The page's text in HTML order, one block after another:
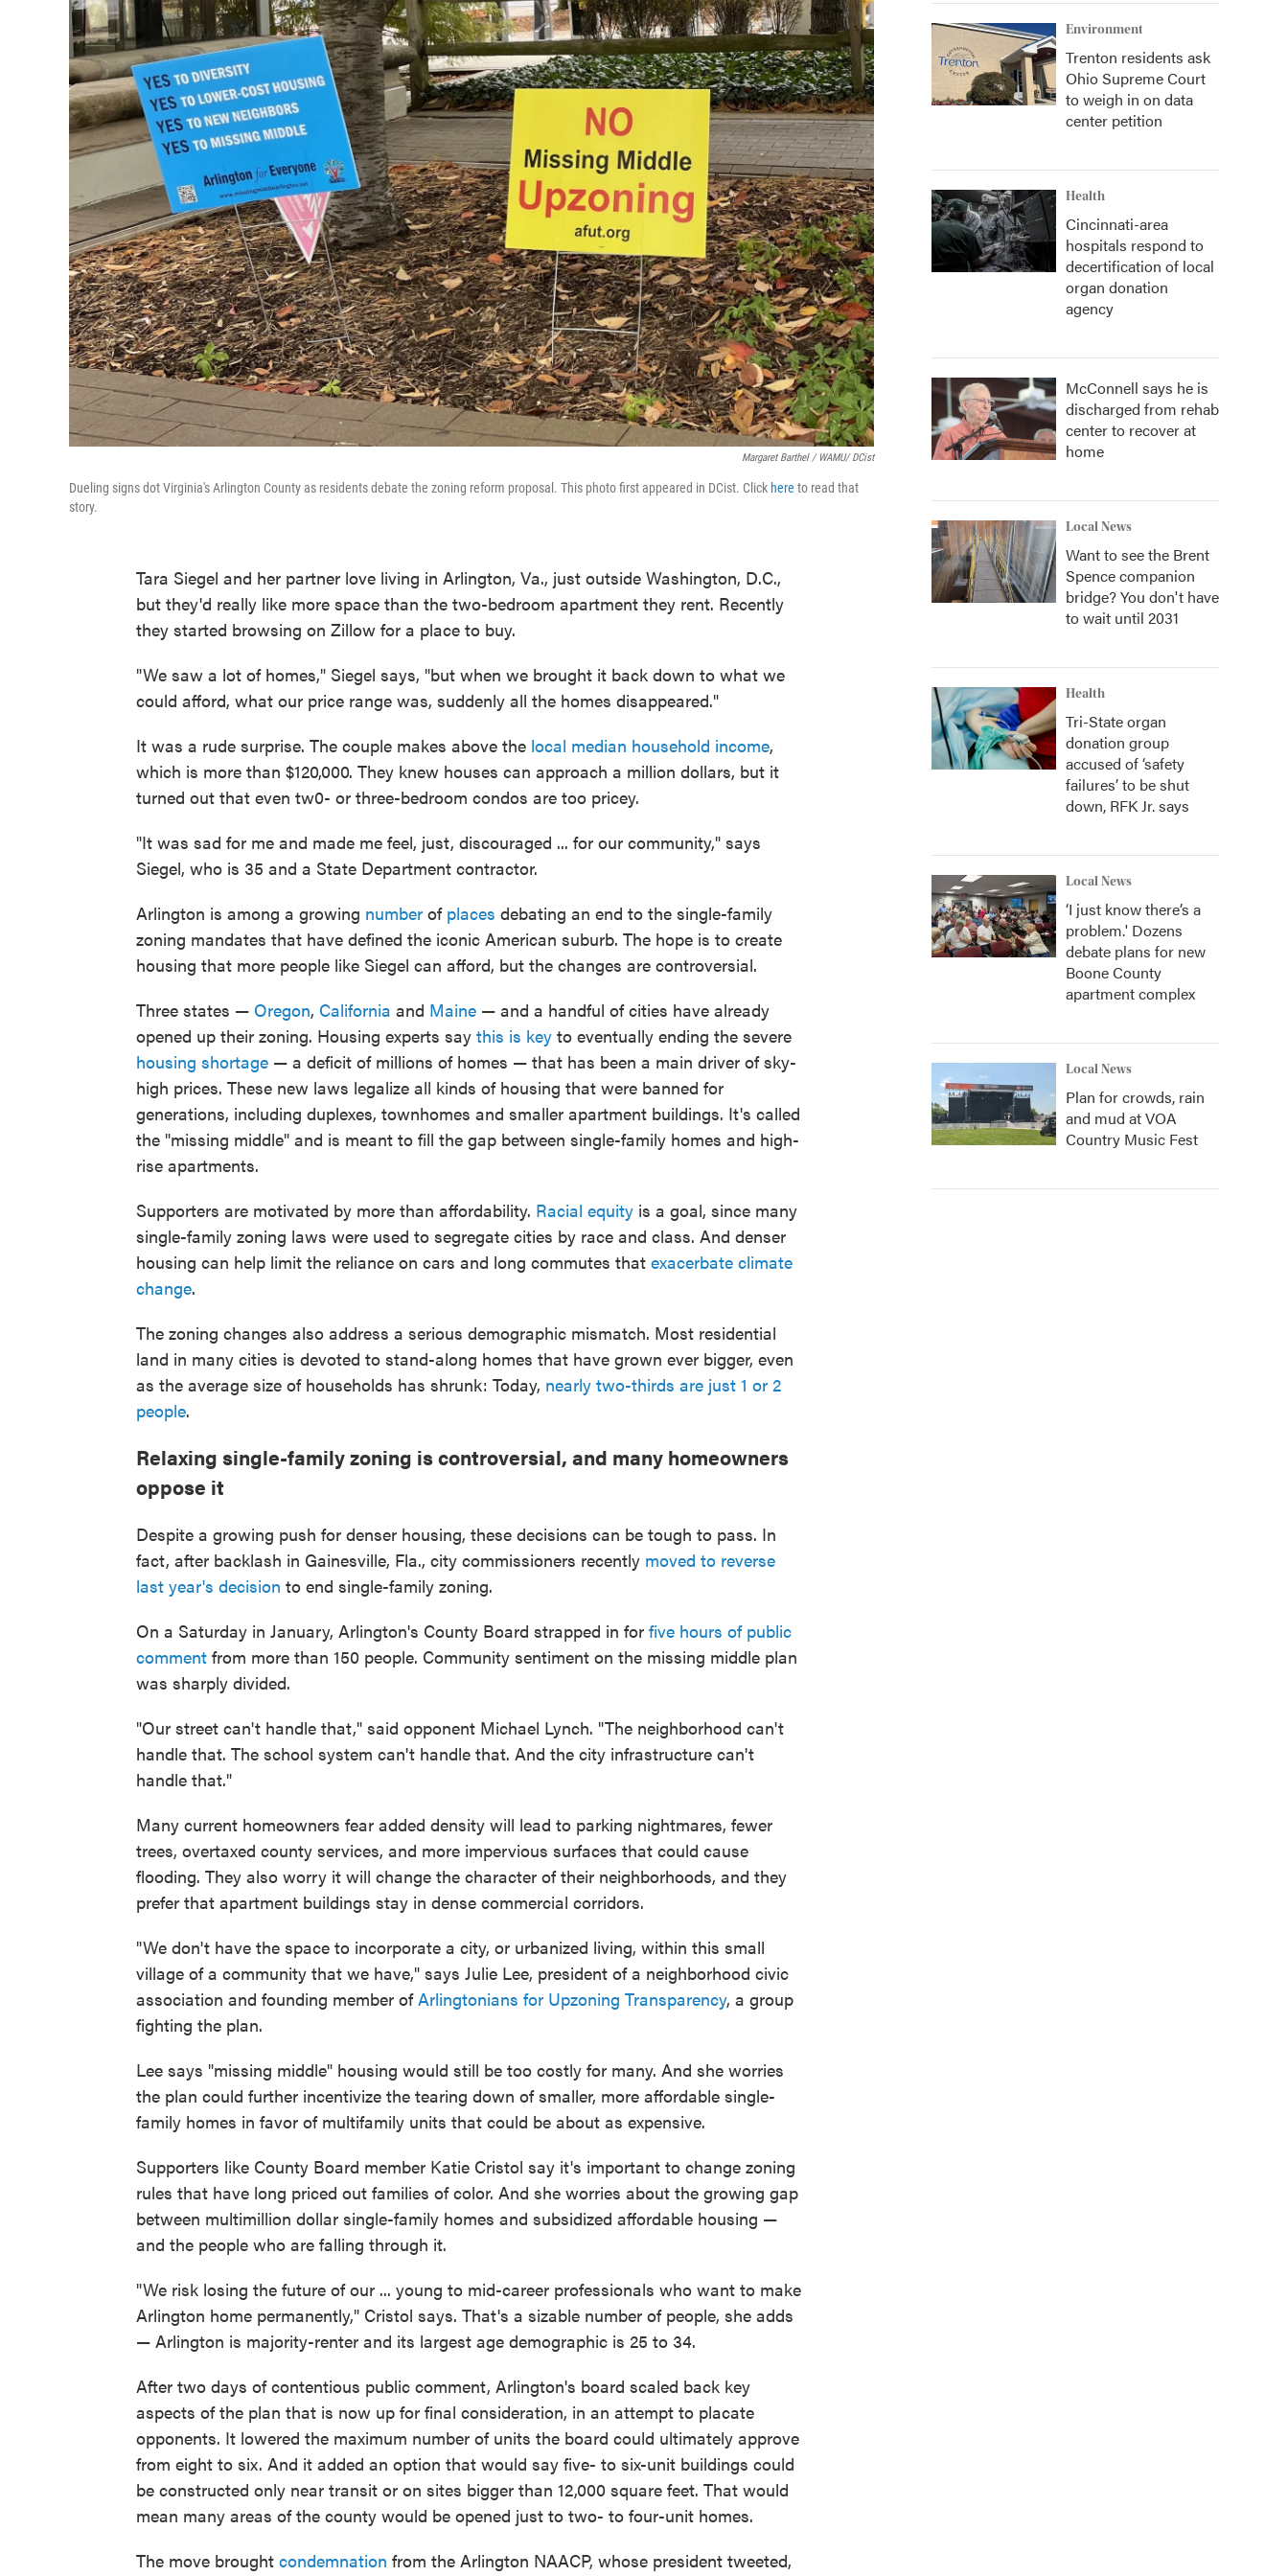
Margaret Barthel / WAMU/ DCist
Dueling signs dot Virginia's Arlington County as residents debate the zoning reform proposal. This photo first appeared in DCist. Click here to read that
story.
Tara Siegel and her partner love living in Arlington, Va., just outside Washington, D.C.,
but they'd really like more space than the two-bedroom apartment they rent. Recently
they started browsing on Zillow for a place to buy.
"We saw a lot of homes," Siegel says, "but when we brought it back down to what we
could afford, what our price range was, suddenly all the homes disappeared."
It was a rude surprise. The couple makes above the local median household income,
which is more than $120,000. They knew houses can approach a million dollars, but it
turned out that even tw0- or three-bedroom condos are too pricey.
"It was sad for me and made me feel, just, discouraged ... for our community," says
Siegel, who is 35 and a State Department contractor.
Arlington is among a growing number of places debating an end to the single-family
zoning mandates that have defined the iconic American suburb. The hope is to create
housing that more people like Siegel can afford, but the changes are controversial.
Three states — Oregon, California and Maine — and a handful of cities have already
opened up their zoning. Housing experts say this is key to eventually ending the severe
housing shortage — a deficit of millions of homes — that has been a main driver of sky-
high prices. These new laws legalize all kinds of housing that were banned for
generations, including duplexes, townhomes and smaller apartment buildings. It's called
the "missing middle" and is meant to fill the gap between single-family homes and high-
rise apartments.
Supporters are motivated by more than affordability. Racial equity is a goal, since many
single-family zoning laws were used to segregate cities by race and class. And denser
housing can help limit the reliance on cars and long commutes that exacerbate climate
change.
The zoning changes also address a serious demographic mismatch. Most residential
land in many cities is devoted to stand-along homes that have grown ever bigger, even
as the average size of households has shrunk: Today, nearly two-thirds are just 1 or 2
people.
Relaxing single-family zoning is controversial, and many homeowners
oppose it
Despite a growing push for denser housing, these decisions can be tough to pass. In
fact, after backlash in Gainesville, Fla., city commissioners recently moved to reverse
last year's decision to end single-family zoning.
On a Saturday in January, Arlington's County Board strapped in for five hours of public
comment from more than 150 people. Community sentiment on the missing middle plan
was sharply divided.
"Our street can't handle that," said opponent Michael Lynch. "The neighborhood can't
handle that. The school system can't handle that. And the city infrastructure can't
handle that."
Many current homeowners fear added density will lead to parking nightmares, fewer
trees, overtaxed county services, and more impervious surfaces that could cause
flooding. They also worry it will change the character of their neighborhoods, and they
prefer that apartment buildings stay in dense commercial corridors.
"We don't have the space to incorporate a city, or urbanized living, within this small
village of a community that we have," says Julie Lee, president of a neighborhood civic
association and founding member ofArlingtonians for Upzoning Transparency, a group
fighting the plan.
Lee says "missing middle" housing would still be too costly for many. And she worries
the plan could further incentivize the tearing down of smaller, more affordable single-
family homes in favor of multifamily units that could be about as expensive.
Supporters like County Board member Katie Cristol say it's important to change zoning
rules that have long priced out families of color. And she worries about the growing gap
between multimillion dollar single-family homes and subsidized affordable housing —
and the people who are falling through it.
"We risk losing the future of our ... young to mid-career professionals who want to make
Arlington home permanently," Cristol says. That's a sizable number of people, she adds
— Arlington is majority-renter and its largest age demographic is 25 to 34.
After two days of contentious public comment, Arlington's board scaled back key
aspects of the plan that is now up for final consideration, in an attempt to placate
opponents. It lowered the maximum number of units the board could ultimately approve
from eight to six. And it added an option that would say five- to six-unit buildings could
be constructed only near transit or on sites bigger than 12,000 square feet. That would
mean many areas of the county would be opened just to two- to four-unit homes.
The move brought condemnation from the Arlington NAACP, whose president tweeted,
Environment
Trenton residents ask
Ohio Supreme Court
to weigh in on data
center petition
Health
Cincinnati-area
hospitals respond to
decertification of local
organ donation
agency
McConnell says he is
discharged from rehab
center to recover at
home
Local News
Want to see the Brent
Spence companion
bridge? You don't have
to wait until 2031
Health
Tri-State organ
donation group
accused of ‘safety
failures’ to be shut
down, RFK Jr. says
Local News
‘I just know there’s a
problem.' Dozens
debate plans for new
Boone County
apartment complex
Local News
Plan for crowds, rain
and mud at VOA
Country Music Fest